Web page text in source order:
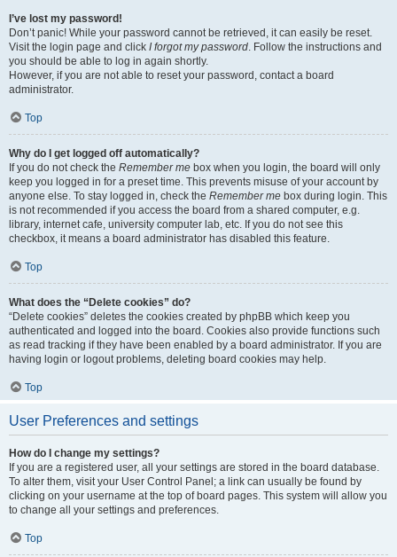
I’ve lost my password!
Don’t panic! While your password cannot be retrieved, it can easily be reset.
Visit the login page and click I forgot my password. Follow the instructions and
you should be able to log in again shortly.
However, if you are not able to reset your password, contact a board
administrator.
Top
Why do I get logged off automatically?
If you do not check the Remember me box when you login, the board will only
keep you logged in for a preset time. This prevents misuse of your account by
anyone else. To stay logged in, check the Remember me box during login. This
is not recommended if you access the board from a shared computer, e.g.
library, internet cafe, university computer lab, etc. If you do not see this
checkbox, it means a board administrator has disabled this feature.
Top
What does the “Delete cookies” do?
“Delete cookies” deletes the cookies created by phpBB which keep you
authenticated and logged into the board. Cookies also provide functions such
as read tracking if they have been enabled by a board administrator. If you are
having login or logout problems, deleting board cookies may help.
Top
User Preferences and settings
How do I change my settings?
If you are a registered user, all your settings are stored in the board database.
To alter them, visit your User Control Panel; a link can usually be found by
clicking on your username at the top of board pages. This system will allow you
to change all your settings and preferences.
Top